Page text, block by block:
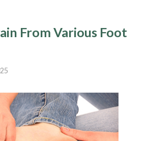
From Various Foot